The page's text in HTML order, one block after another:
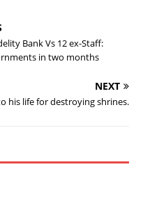
Bank Vs 12 ex-Staff:
in two months
NEXT
his life for destroying shrines.